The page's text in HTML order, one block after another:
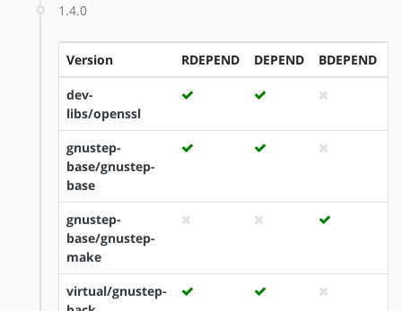
1.4.0
Version RDEPEND DEPEND BDEPEND
dev-
libs/openssl
gnustep-
base/gnustep-
base
gnustep-
base/gnustep-
make
virtual/gnustep-